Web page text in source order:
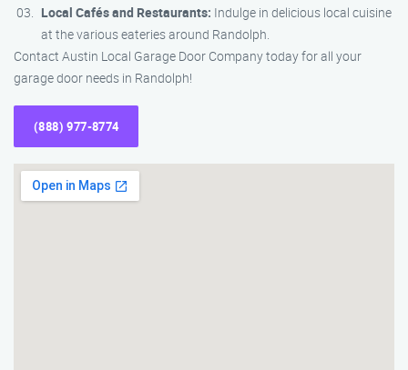
Local Cafés and Restaurants: Indulge in delicious local cuisine
at the various eateries around Randolph.
Contact Austin Local Garage Door Company today for all your
garage door needs in Randolph!
(888) 977-8774